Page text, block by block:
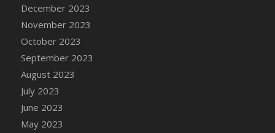
DFS Candle Taper (Sky Blue)
DFS Candle Taper (White)
DFS Candle Taper (Yellow)
DFS Candles with Ostrich Feather
DFS Candy - Box of Chocolates
DFS Candy - Wiggly Worms (eBento June
2022)
DFS Candy Cane Jar Blueberry
December 2023
November 2023
October 2023
September 2023
August 2023
July 2023
June 2023
May 2023